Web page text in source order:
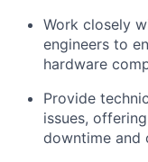
Work closely
engineers to
hardware
Provide
issues,
downtime and